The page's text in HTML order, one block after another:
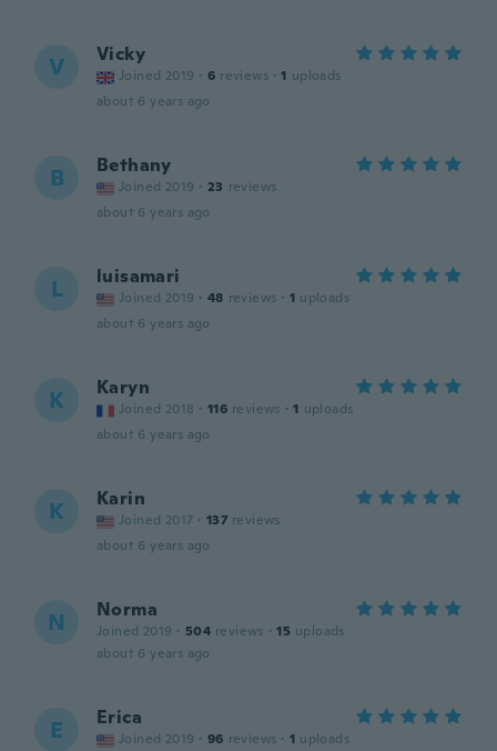
V Vicky
Joined 2019 · 6 reviews · 1 uploads
about 6 years ago
B Bethany
Joined 2019 · 23 reviews
about 6 years ago
L luisamari
Joined 2019 · 48 reviews · 1 uploads
about 6 years ago
K Karyn
Joined 2018 · 116 reviews · 1 uploads
about 6 years ago
K Karin
Joined 2017 · 137 reviews
about 6 years ago
N Norma
Joined 2019 · 504 reviews · 15 uploads
about 6 years ago
E Erica
Joined 2019 · 96 reviews · 1 uploads